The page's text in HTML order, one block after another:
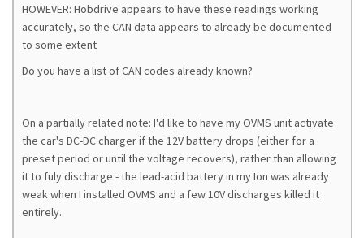
HOWEVER: Hobdrive appears to have these readings working
accurately, so the CAN data appears to already be documented
to some extent
Do you have a list of CAN codes already known?
On a partially related note: I'd like to have my OVMS unit activate
the car's DC-DC charger if the 12V battery drops (either for a
preset period or until the voltage recovers), rather than allowing
it to fuly discharge - the lead-acid battery in my Ion was already
weak when I installed OVMS and a few 10V discharges killed it
entirely.